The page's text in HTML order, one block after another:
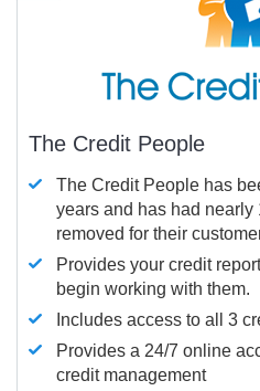
The Credit People
The Credit People has
years and has had
removed for their
Provides your credit
begin working with them.
Includes access to all 3
Provides a 24/7 online
credit management